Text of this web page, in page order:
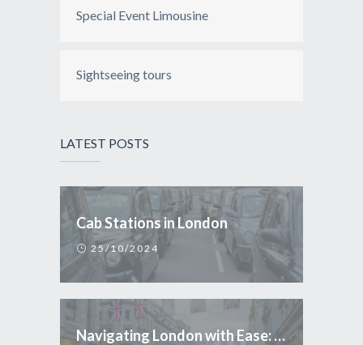
Special Event Limousine
Sightseeing tours
LATEST POSTS
Cab Stations in London
25/10/2024
Navigating London with Ease: Why Taxi is the Smart Choice for Tourists